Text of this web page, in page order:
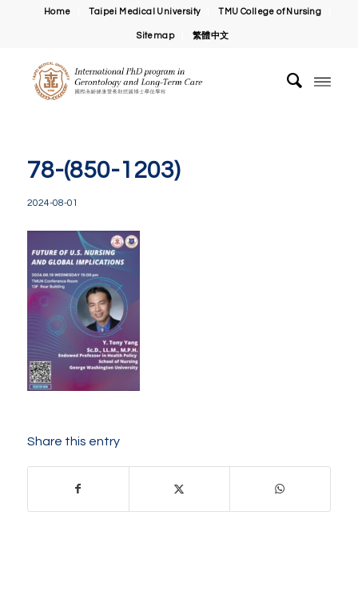
Home Taipei Medical University TMU College of Nursing
Sitemap 繁體中文
78-(850-1203)
2024-08-01
Share this entry